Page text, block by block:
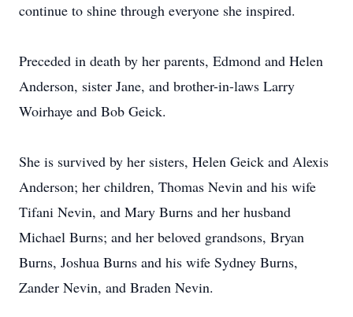
continue to shine through everyone she inspired.
Preceded in death by her parents, Edmond and Helen
Anderson, sister Jane, and brother-in-laws Larry
Woirhaye and Bob Geick.
She is survived by her sisters, Helen Geick and Alexis
Anderson; her children, Thomas Nevin and his wife
Tifani Nevin, and Mary Burns and her husband
Michael Burns; and her beloved grandsons, Bryan
Burns, Joshua Burns and his wife Sydney Burns,
Zander Nevin, and Braden Nevin.